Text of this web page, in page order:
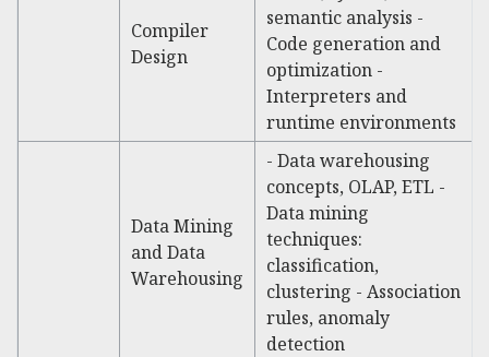
Compiler
Design
semantic analysis -
Code generation and
optimization -
Interpreters and
runtime environments
Data Mining
and Data
Warehousing
- Data warehousing
concepts, OLAP, ETL -
Data mining
techniques:
classification,
clustering - Association
rules, anomaly
detection